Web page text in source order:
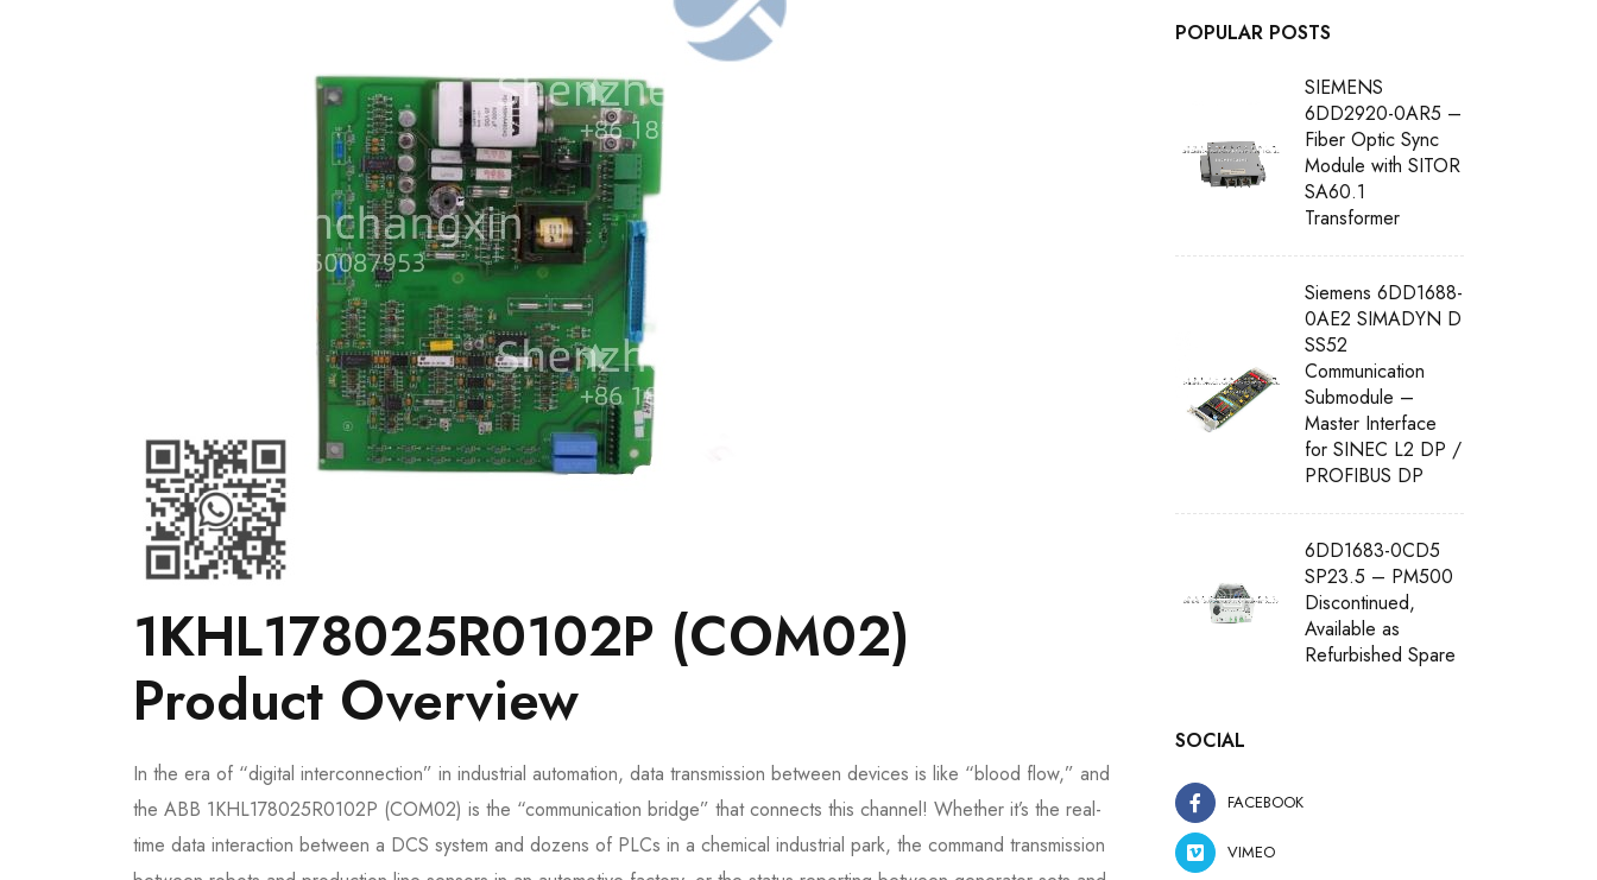
1KHL178025R0102P (COM02)
Product Overview
In the era of “digital interconnection” in industrial automation, data transmission between devices is like “blood flow,” and
the ABB 1KHL178025R0102P (COM02) is the “communication bridge” that connects this channel! Whether it’s the real-
time data interaction between a DCS system and dozens of PLCs in a chemical industrial park, the command transmission
POPULAR POSTS
SIEMENS
6DD2920-0AR5 –
Fiber Optic Sync
Module with SITOR
SA60.1
Transformer
Siemens 6DD1688-
0AE2 SIMADYN D
SS52
Communication
Submodule –
Master Interface
for SINEC L2 DP /
PROFIBUS DP
6DD1683-0CD5
SP23.5 – PM500
Discontinued,
Available as
Refurbished Spare
SOCIAL
FACEBOOK
VIMEO